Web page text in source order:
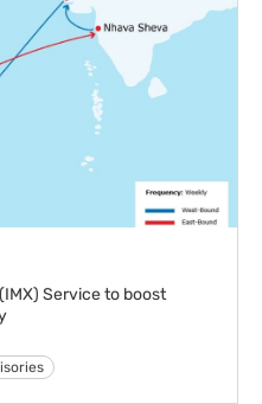
Service (ITS) to
Connectivity
Fleet Renewal
Dual-Fuel Vessels